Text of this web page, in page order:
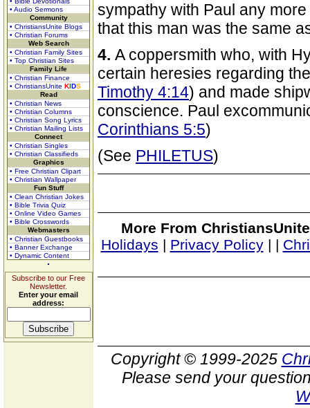
• Audio Sermons
Community
• ChristiansUnite Blogs
• Christian Forums
Web Search
• Christian Family Sites
• Top Christian Sites
Family Life
• Christian Finance
• ChristiansUnite KIDS
Read
• Christian News
• Christian Columns
• Christian Song Lyrics
• Christian Mailing Lists
Connect
• Christian Singles
• Christian Classifieds
Graphics
• Free Christian Clipart
• Christian Wallpaper
Fun Stuff
• Clean Christian Jokes
• Bible Trivia Quiz
• Online Video Games
• Bible Crosswords
Webmasters
• Christian Guestbooks
• Banner Exchange
• Dynamic Content
Subscribe to our Free
Newsletter.
Enter your email
address:
sympathy with Paul any
that this man was the same
4. A coppersmith who, with
certain heresies regarding
Timothy 4:14) and made
conscience. Paul
Corinthians 5:5)
(See PHILETUS)
More From
Holidays | Privacy Policy| |
Copyright © 1999-2025
Please send your